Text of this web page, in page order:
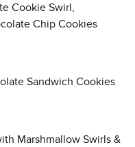
Cookie Swirl,
Chip Cookies
Sandwich Cookies
Marshmallow Swirls &